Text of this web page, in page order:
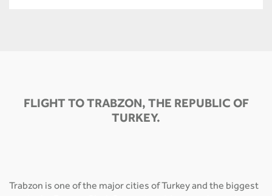
FLIGHT TO TRABZON, THE REPUBLIC OF
TURKEY.
Trabzon is one of the major cities of Turkey and the biggest